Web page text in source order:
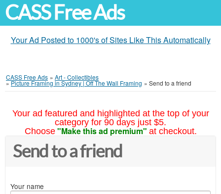
CASS Free Ads
Your Ad Posted to 1000's of Sites Like This Automatically
CASS Free Ads » Art - Collectibles
»Picture Framing in Sydney | Off The Wall Framing » Send to a friend
Your ad featured and highlighted at the top of your
category for 90 days just $5.
Choose "Make this ad premium" at checkout.
Send to a friend
Your name